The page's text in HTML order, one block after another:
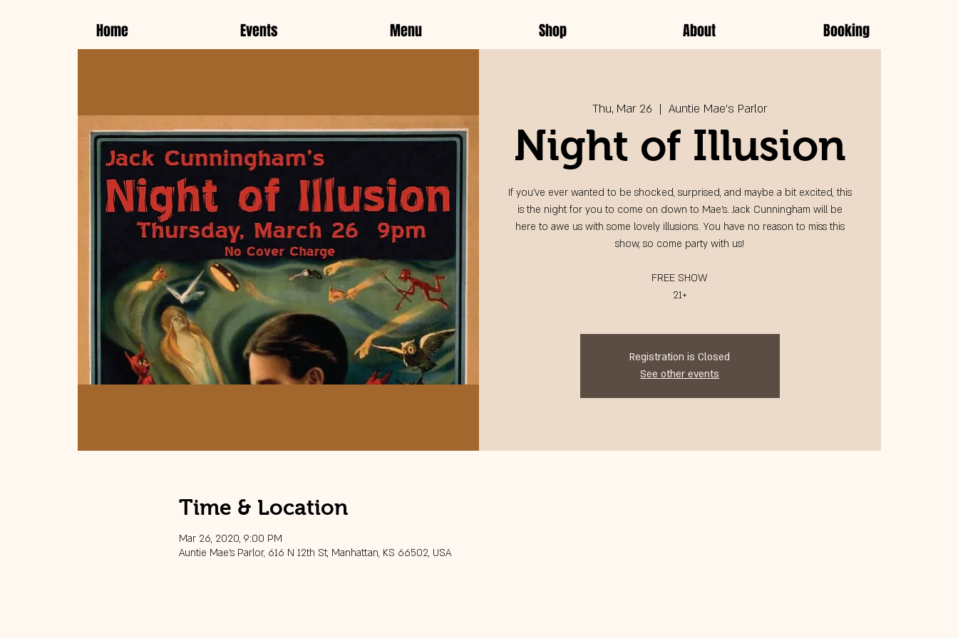
Home Events Menu Shop About Booking
Thu, Mar 26
  |
Auntie Mae's Parlor
Night of Illusion
If you've ever wanted to be shocked, surprised, and maybe a bit excited, this
is the night for you to come on down to Mae's. Jack Cunningham will be
here to awe us with some lovely illusions. You have no reason to miss this
show, so come party with us!
FREE SHOW
21+
Registration is Closed
See other events
Time & Location
Mar 26, 2020, 9:00 PM
Auntie Mae's Parlor, 616 N 12th St, Manhattan, KS 66502, USA